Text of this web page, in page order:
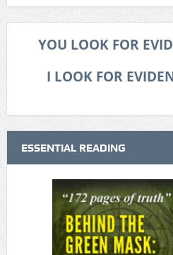
YOU LOOK FOR
I LOOK FOR
ESSENTIAL READING